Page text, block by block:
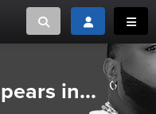
Toggle searchToggle login
in...